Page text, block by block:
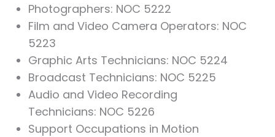
Photographers: NOC 5222
Film and Video Camera Operators: NOC
5223
Graphic Arts Technicians: NOC 5224
Broadcast Technicians: NOC 5225
Audio and Video Recording
Technicians: NOC 5226
Support Occupations in Motion